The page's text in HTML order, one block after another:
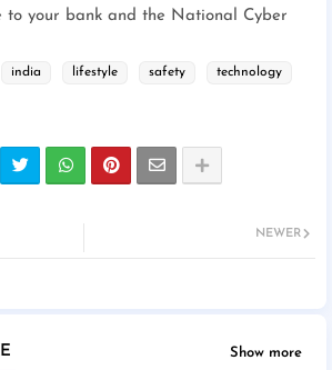
to your bank and the National Cyber
india lifestyle safety technology
NEWER
Show more